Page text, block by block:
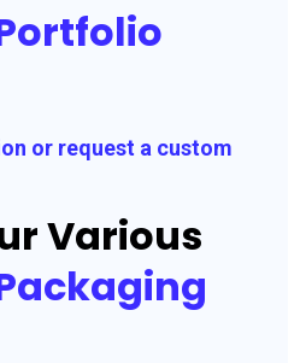
or request a custom
Various